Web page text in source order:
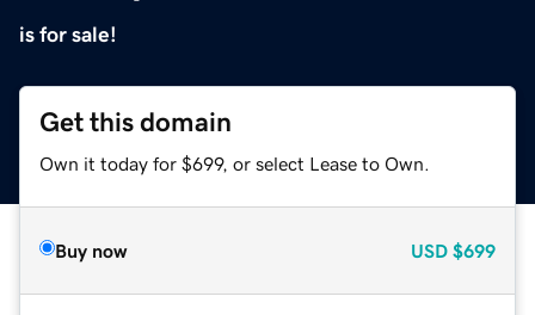
is for sale!
Get this domain
Own it today for $699, or select Lease to Own.
Buy now USD $699